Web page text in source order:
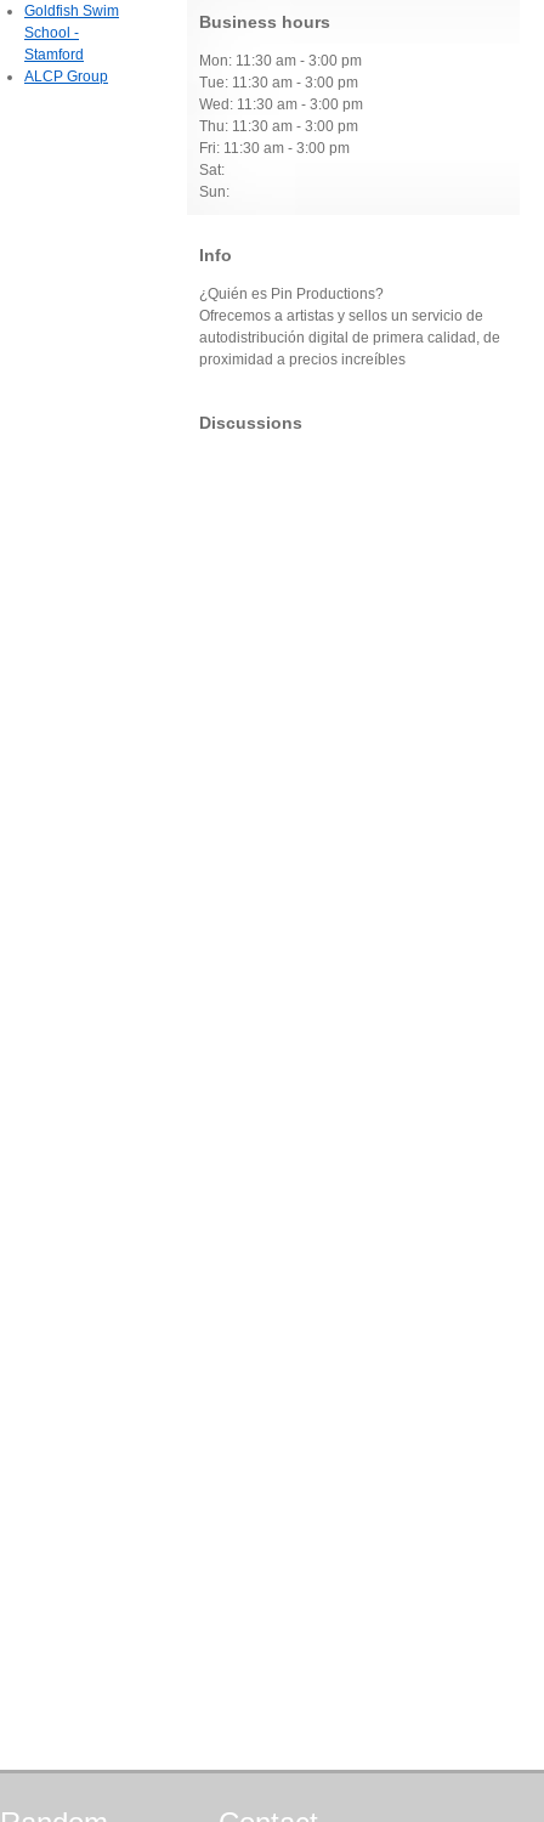
Business hours
Mon: 11:30 am - 3:00 pm
Tue: 11:30 am - 3:00 pm
Wed: 11:30 am - 3:00 pm
Thu: 11:30 am - 3:00 pm
Fri: 11:30 am - 3:00 pm
Sat:
Sun:
Info
¿Quién es Pin Productions?
Ofrecemos a artistas y sellos un servicio de
autodistribución digital de primera calidad, de
proximidad a precios increíbles
Discussions
Goldfish Swim
School -
Stamford
ALCP Group